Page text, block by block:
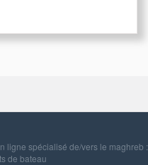
ligne spécialisé de/vers le maghreb :
de bateau